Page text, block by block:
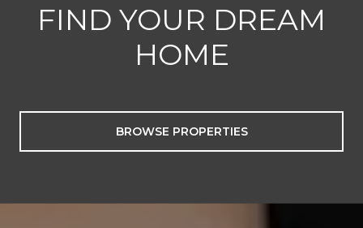
FIND YOUR DREAM
HOME
BROWSE PROPERTIES